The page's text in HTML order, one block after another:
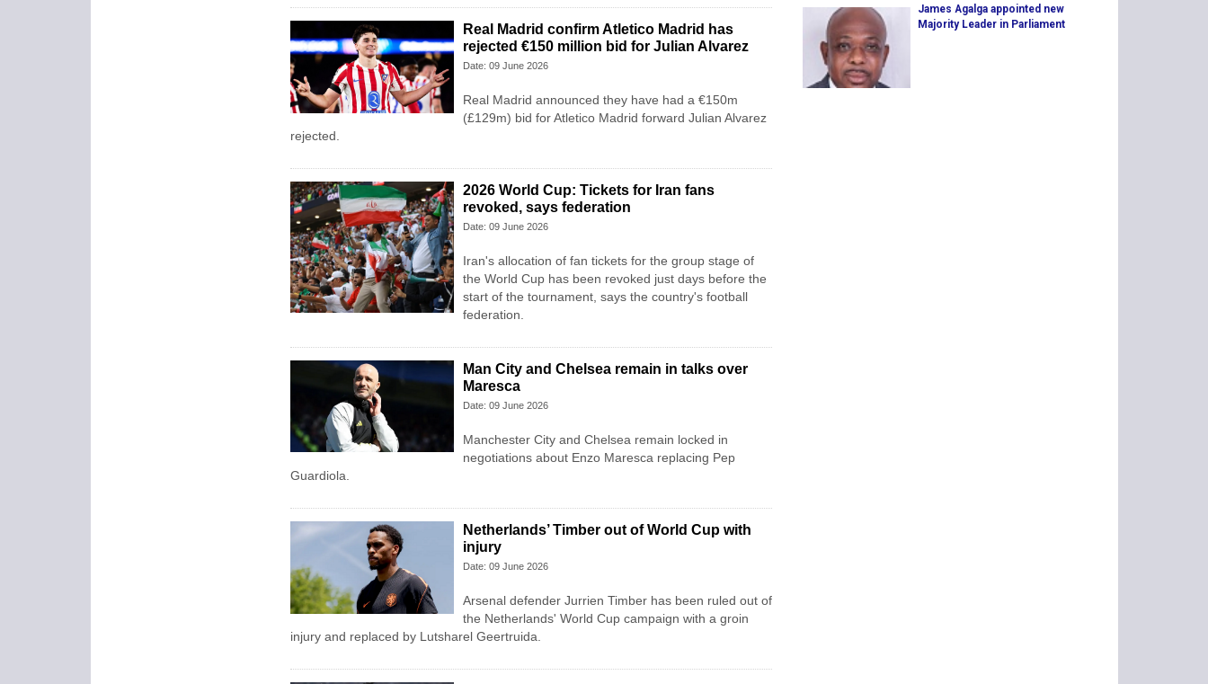
Real Madrid confirm Atletico Madrid has
rejected €150 million bid for Julian Alvarez
Date: 09 June 2026
Real Madrid announced they have had a €150m
(£129m) bid for Atletico Madrid forward Julian Alvarez
rejected.
2026 World Cup: Tickets for Iran fans
revoked, says federation
Date: 09 June 2026
Iran's allocation of fan tickets for the group stage of
the World Cup has been revoked just days before the
start of the tournament, says the country's football
federation.
Man City and Chelsea remain in talks over
Maresca
Date: 09 June 2026
Manchester City and Chelsea remain locked in
negotiations about Enzo Maresca replacing Pep
Guardiola.
Netherlands’ Timber out of World Cup with
injury
Date: 09 June 2026
Arsenal defender Jurrien Timber has been ruled out of
the Netherlands' World Cup campaign with a groin
injury and replaced by Lutsharel Geertruida.
James Agalga appointed new
Majority Leader in Parliament